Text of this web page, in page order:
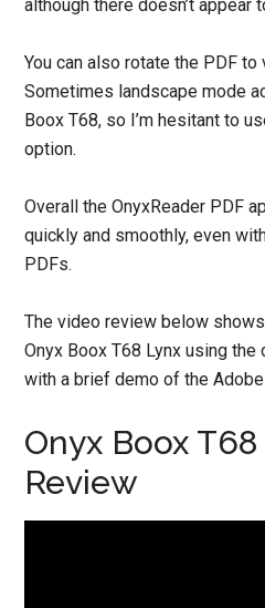
although there doesn’t appear
You can also rotate the PDF
Sometimes landscape mode
Boox T68, so I’m hesitant to
option.
Overall the OnyxReader PDF
quickly and smoothly, even
PDFs.
The video review below
Onyx Boox T68 Lynx using
with a brief demo of the
Onyx Boox
Review